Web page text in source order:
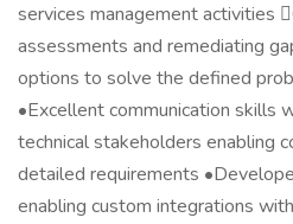
services management activities
assessments and remediating
options to solve the defined
•Excellent communication skills
technical stakeholders enabling
detailed requirements
enabling custom integrations